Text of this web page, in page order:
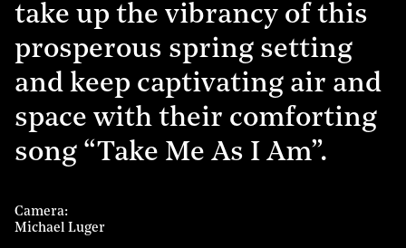
take up the vibrancy of this
prosperous spring setting
and keep captivating air and
space with their comforting
song “Take Me As I Am”.
Camera
Michael Luger